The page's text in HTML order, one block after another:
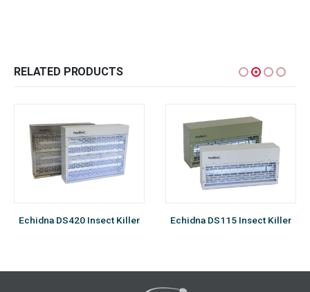
RELATED PRODUCTS
Echidna DS420 Insect Killer Echidna DS115 Insect Killer